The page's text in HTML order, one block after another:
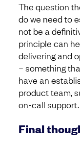
The question
do we need to
not be a
principle can
delivering and
– something
have an
product team,
on-call support.
Final